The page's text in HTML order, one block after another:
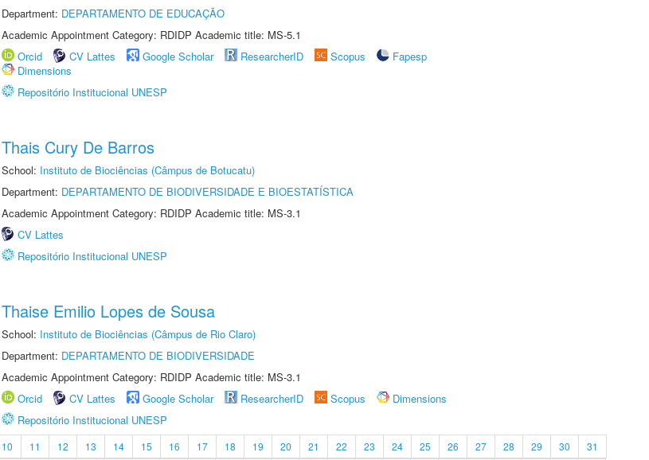
Department: DEPARTAMENTO DE EDUCAÇÃO
Academic Appointment Category: RDIDP Academic title: MS-5.1
Orcid
CV Lattes Google Scholar ResearcherID Scopus
Fapesp
Dimensions
Repositório Institucional UNESP
Thais Cury De Barros
School: Instituto de Biociências (Câmpus de Botucatu)
Department: DEPARTAMENTO DE BIODIVERSIDADE E BIOESTATÍSTICA
Academic Appointment Category: RDIDP Academic title: MS-3.1
CV Lattes
Repositório Institucional UNESP
Thaise Emilio Lopes de Sousa
School: Instituto de Biociências (Câmpus de Rio Claro)
Department: DEPARTAMENTO DE BIODIVERSIDADE
Academic Appointment Category: RDIDP Academic title: MS-3.1
Orcid
CV Lattes Google Scholar ResearcherID Scopus
Dimensions
Repositório Institucional UNESP
10 11 12 13 14 15 16 17 18 19 20 21 22 23 24 25 26 27 28 29 30
31